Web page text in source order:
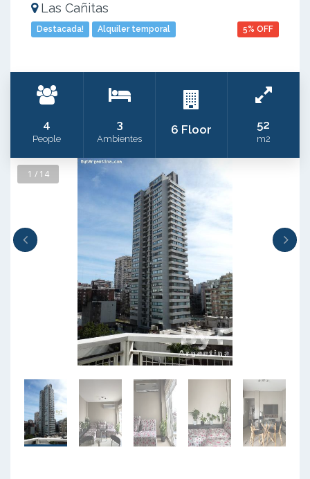
Las Cañitas
Destacada! Alquiler temporal 5% OFF
4
People
3
Ambientes
6 Floor 52
m2
1 / 14